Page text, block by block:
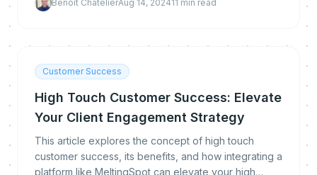
Benoit ChatelierAug 14, 202411 min read
Customer Success
High Touch Customer Success: Elevate
Your Client Engagement Strategy
This article explores the concept of high touch
customer success, its benefits, and how integrating a
platform like MeltingSpot can elevate your high